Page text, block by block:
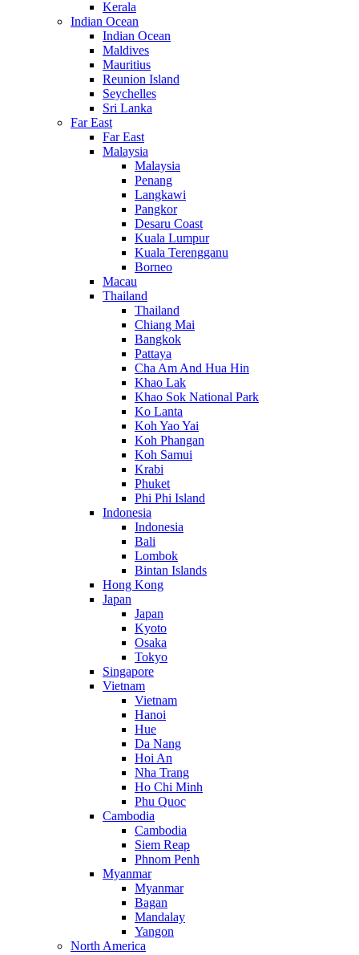
Kerala
Indian Ocean
Indian Ocean
Maldives
Mauritius
Reunion Island
Seychelles
Sri Lanka
Far East
Far East
Malaysia
Malaysia
Penang
Langkawi
Pangkor
Desaru Coast
Kuala Lumpur
Kuala Terengganu
Borneo
Macau
Thailand
Thailand
Chiang Mai
Bangkok
Pattaya
Cha Am And Hua Hin
Khao Lak
Khao Sok National Park
Ko Lanta
Koh Yao Yai
Koh Phangan
Koh Samui
Krabi
Phuket
Phi Phi Island
Indonesia
Indonesia
Bali
Lombok
Bintan Islands
Hong Kong
Japan
Japan
Kyoto
Osaka
Tokyo
Singapore
Vietnam
Vietnam
Hanoi
Hue
Da Nang
Hoi An
Nha Trang
Ho Chi Minh
Phu Quoc
Cambodia
Cambodia
Siem Reap
Phnom Penh
Myanmar
Myanmar
Bagan
Mandalay
Yangon
North America